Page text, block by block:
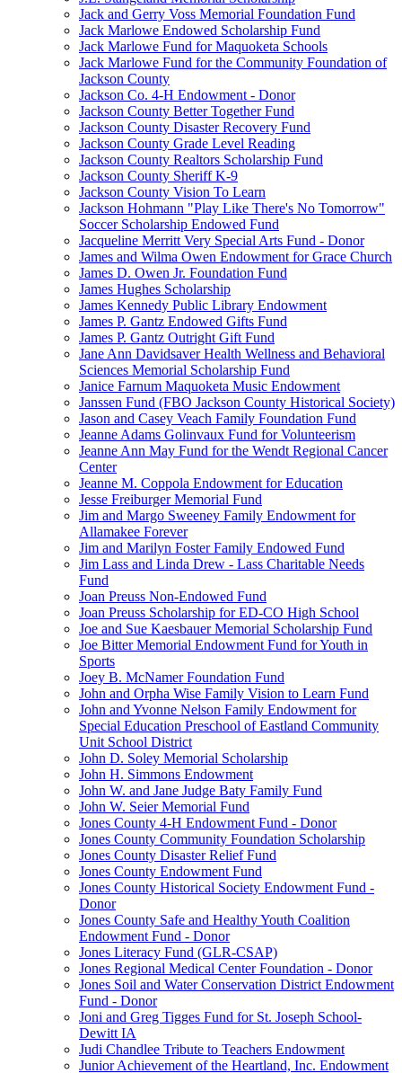
Jack and Gerry Voss Memorial Foundation Fund
Jack Marlowe Endowed Scholarship Fund
Jack Marlowe Fund for Maquoketa Schools
Jack Marlowe Fund for the Community Foundation of
Jackson County
Jackson Co. 4-H Endowment - Donor
Jackson County Better Together Fund
Jackson County Disaster Recovery Fund
Jackson County Grade Level Reading
Jackson County Realtors Scholarship Fund
Jackson County Sheriff K-9
Jackson County Vision To Learn
Jackson Hohmann "Play Like There's No Tomorrow"
Soccer Scholarship Endowed Fund
Jacqueline Merritt Very Special Arts Fund - Donor
James and Wilma Owen Endowment for Grace Church
James D. Owen Jr. Foundation Fund
James Hughes Scholarship
James Kennedy Public Library Endowment
James P. Gantz Endowed Gifts Fund
James P. Gantz Outright Gift Fund
Jane Ann Davidsaver Health Wellness and Behavioral
Sciences Memorial Scholarship Fund
Janice Farnum Maquoketa Music Endowment
Janssen Fund (FBO Jackson County Historical Society)
Jason and Casey Veach Family Foundation Fund
Jeanne Adams Golinvaux Fund for Volunteerism
Jeanne Ann May Fund for the Wendt Regional Cancer
Center
Jeanne M. Coppola Endowment for Education
Jesse Freiburger Memorial Fund
Jim and Margo Sweeney Family Endowment for
Allamakee Forever
Jim and Marilyn Foster Family Endowed Fund
Jim Lass and Linda Drew - Lass Charitable Needs
Fund
Joan Preuss Non-Endowed Fund
Joan Preuss Scholarship for ED-CO High School
Joe and Sue Kaesbauer Memorial Scholarship Fund
Joe Bitter Memorial Endowment Fund for Youth in
Sports
Joey B. McNamer Foundation Fund
John and Orpha Wise Family Vision to Learn Fund
John and Yvonne Nelson Family Endowment for
Special Education Preschool of Eastland Community
Unit School District
John D. Soley Memorial Scholarship
John H. Simmons Endowment
John W. and Jane Judge Baty Family Fund
John W. Seier Memorial Fund
Jones County 4-H Endowment Fund - Donor
Jones County Community Foundation Scholarship
Jones County Disaster Relief Fund
Jones County Endowment Fund
Jones County Historical Society Endowment Fund -
Donor
Jones County Safe and Healthy Youth Coalition
Endowment Fund - Donor
Jones Literacy Fund (GLR-CSAP)
Jones Regional Medical Center Foundation - Donor
Jones Soil and Water Conservation District Endowment
Fund - Donor
Joni and Greg Tigges Fund for St. Joseph School-
Dewitt IA
Judi Chandlee Tribute to Teachers Endowment
Junior Achievement of the Heartland, Inc. Endowment